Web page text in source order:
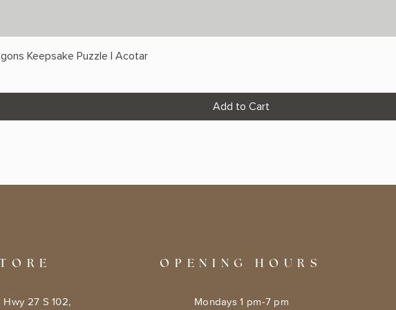
Keepsake Puzzle | Acotar
Add to Cart
27 S 102,
OPENING HOURS
Mondays 1 pm-7 pm